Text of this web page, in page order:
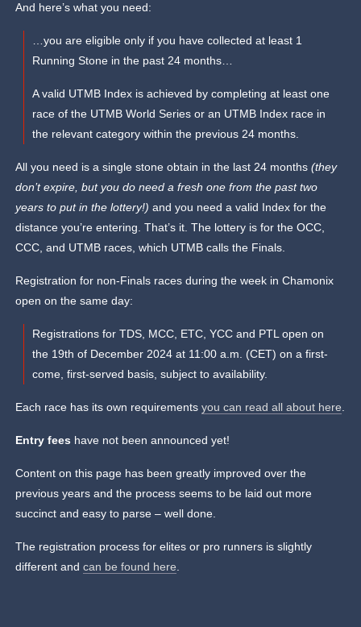
And here’s what you need:
…you are eligible only if you have collected at least 1
Running Stone in the past 24 months…
A valid UTMB Index is achieved by completing at least one
race of the UTMB World Series or an UTMB Index race in
the relevant category within the previous 24 months.
All you need is a single stone obtain in the last 24 months(they
don’t expire, but you do need a fresh one from the past two
years to put in the lottery!) and you need a valid Index for the
distance you’re entering. That’s it. The lottery is for the OCC,
CCC, and UTMB races, which UTMB calls the Finals.
Registration for non-Finals races during the week in Chamonix
open on the same day:
Registrations for TDS, MCC, ETC, YCC and PTL open on
the 19th of December 2024 at 11:00 a.m. (CET) on a first-
come, first-served basis, subject to availability.
Each race has its own requirementsyou can read all about here.
Entry fees have not been announced yet!
Content on this page has been greatly improved over the
previous years and the process seems to be laid out more
succinct and easy to parse – well done.
The registration process for elites or pro runners is slightly
different andcan be found here.